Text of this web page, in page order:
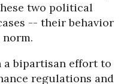
two political
-- their behavior
norm.
a bipartisan effort to
regulations and